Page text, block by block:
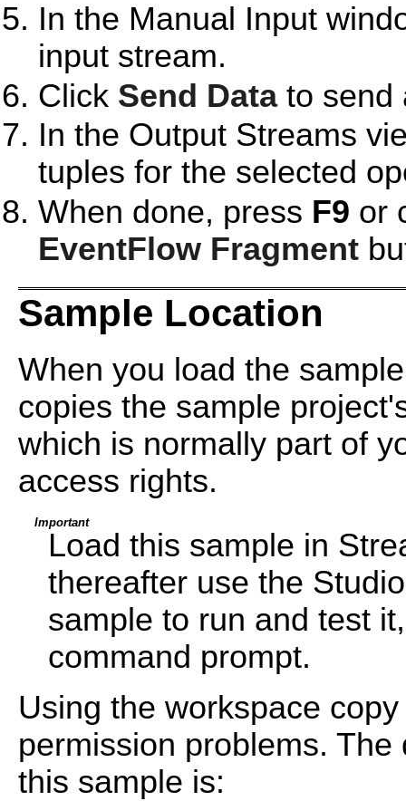
In the Manual Input
input stream.
Click Send Datato send
In the Output Streams
tuples for the selected
When done, press F9 or
EventFlow Fragment
Sample Location
When you load the
copies the sample
which is normally part of
access rights.
Important
Load this sample in
thereafter use the
sample to run and test
command prompt.
Using the workspace
permission problems.
this sample is: